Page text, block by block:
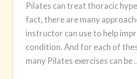
Pilates can treat thoracic
fact, there are many
instructor can use to help
condition. And for each of
many Pilates exercises can be